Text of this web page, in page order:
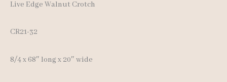
Live Edge Walnut Crotch
CR21-32
8/4 x 68″ long x 20″ wide